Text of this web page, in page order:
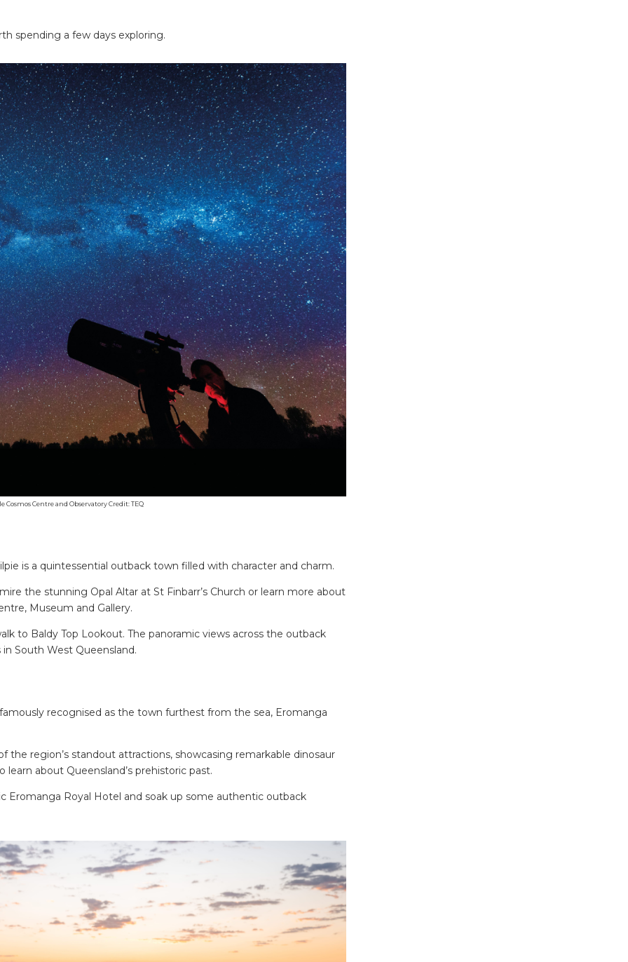
spending a few days exploring.
Cosmos Centre and Observatory Credit: TEQ
is a quintessential outback town filled with character and charm.
the stunning Opal Altar at St Finbarr’s Church or learn more about
Museum and Gallery.
to Baldy Top Lookout. The panoramic views across the outback
South West Queensland.
recognised as the town furthest from the sea, Eromanga
the region’s standout attractions, showcasing remarkable dinosaur
about Queensland’s prehistoric past.
Eromanga Royal Hotel and soak up some authentic outback